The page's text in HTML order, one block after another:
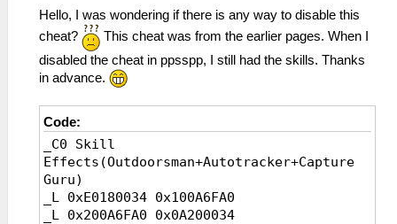
_L 0x00000b7A 0x00000039
_L 0x00000b7B 0x0000003A
_L 0x00000b7C 0x0000003B
_L 0x00000b7D 0x0000003C
_L 0x00000b7E 0x0000003D
_L 0x00000b80 0x0000003F
_L 0x00000b81 0x00000040
_L 0x00000b82 0x00000041
_L 0x00000b83 0x00000042
_L 0x00000b84 0x00000044
_L 0x00000b85 0x00000045
Hello, I was wondering if there is any way to disable this
cheat?
This cheat was from the earlier pages. When I
disabled the cheat in ppsspp, I still had the skills. Thanks
in advance.
Code:
_C0 Skill
Effects(Outdoorsman+Autotracker+Capture
Guru)
_L 0xE0180034 0x100A6FA0
_L 0x200A6FA0 0x0A200034